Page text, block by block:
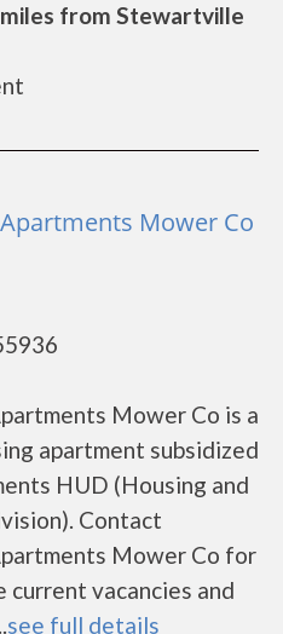
from Stewartville
Mower Co
Mower Co is a
apartment subsidized
HUD (Housing and
Contact
Mower Co for
vacancies and
see full details